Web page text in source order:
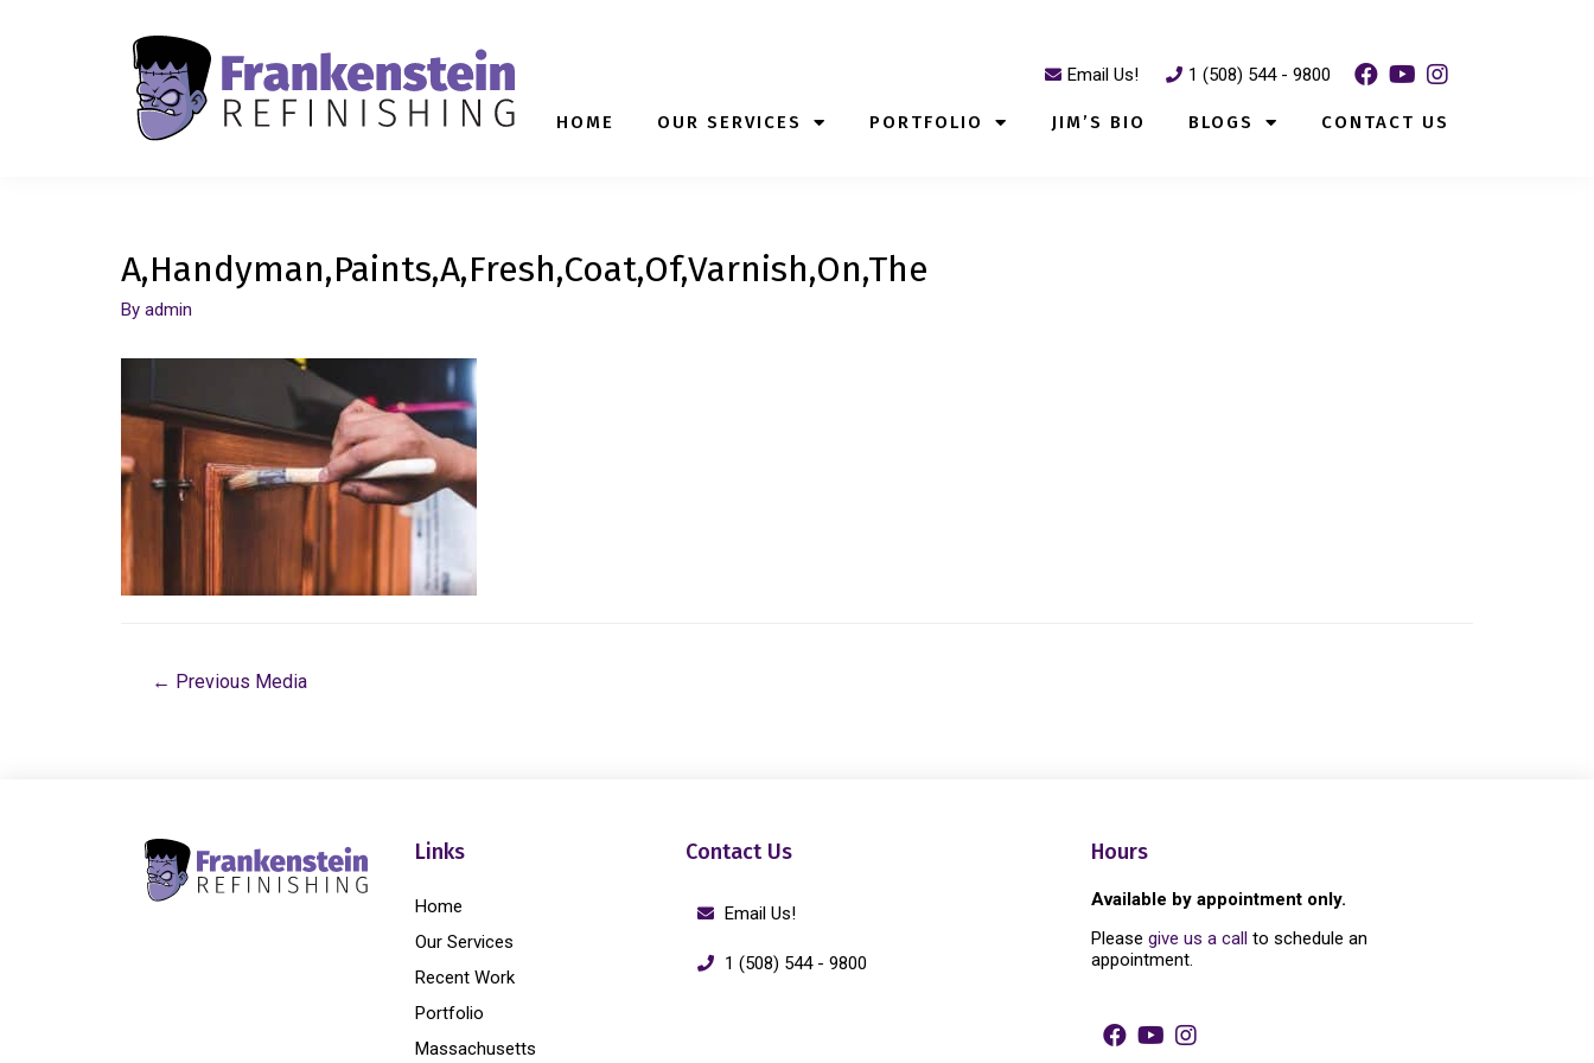
Email Us! 1 (508) 544 - 9800
HOME OUR SERVICES PORTFOLIO JIM’S BIO BLOGS CONTACT US
A,Handyman,Paints,A,Fresh,Coat,Of,Varnish,On,The
By admin
← Previous Media
Links
Home
Our Services
Recent Work
Portfolio
Massachusetts
Contact Us
Email Us!
1 (508) 544 - 9800
Hours
Available by appointment only.
Please give us a call to schedule an
appointment.